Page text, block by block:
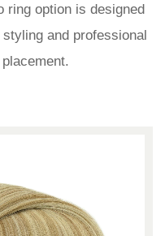
ring option is designed
and professional